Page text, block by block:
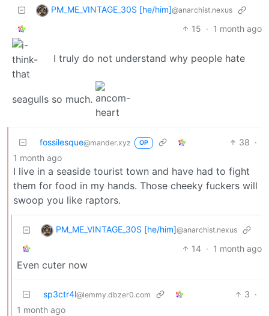
PM_ME_VINTAGE_30S [he/him]@anarchist.nexus
15 · 1 month ago
I truly do not understand why people hate
seagulls so much.
fossilesque@mander.xyz OP 38 ·
1 month ago
I live in a seaside tourist town and have had to fight
them for food in my hands. Those cheeky fuckers will
swoop you like raptors.
PM_ME_VINTAGE_30S [he/him]@anarchist.nexus
14 · 1 month ago
Even cuter now
sp3ctr4l@lemmy.dbzer0.com 3 ·
1 month ago